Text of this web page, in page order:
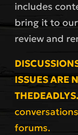
includes
bring it to
review and
ISSUES ARE
forums.